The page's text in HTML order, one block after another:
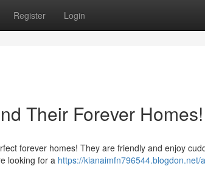
Register Login
Their Forever Homes!
forever homes! They are friendly and enjoy
looking for a https://kianaimfn796544.blogdon.net/